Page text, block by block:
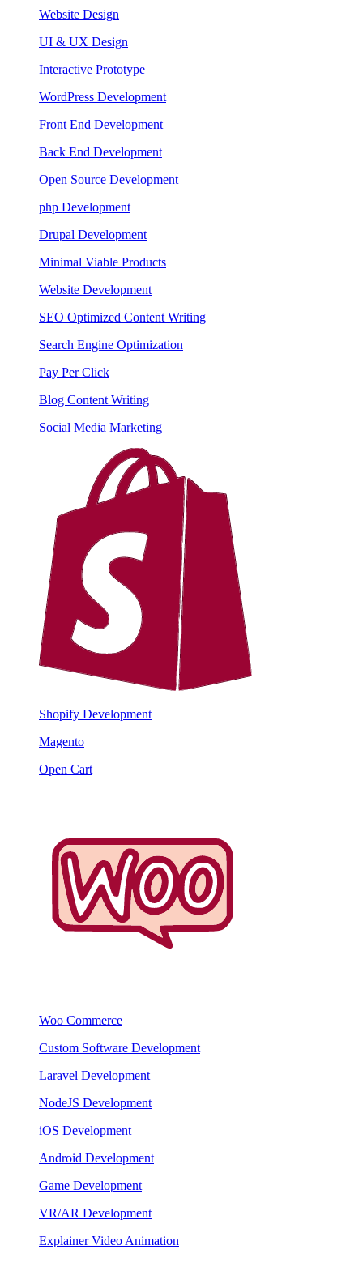
Website Design
UI & UX Design
Interactive Prototype
WordPress Development
Front End Development
Back End Development
Open Source Development
php Development
Drupal Development
Minimal Viable Products
Website Development
SEO Optimized Content Writing
Search Engine Optimization
Pay Per Click
Blog Content Writing
Social Media Marketing
Shopify Development
Magento
Open Cart
Woo Commerce
Custom Software Development
Laravel Development
NodeJS Development
iOS Development
Android Development
Game Development
VR/AR Development
Explainer Video Animation